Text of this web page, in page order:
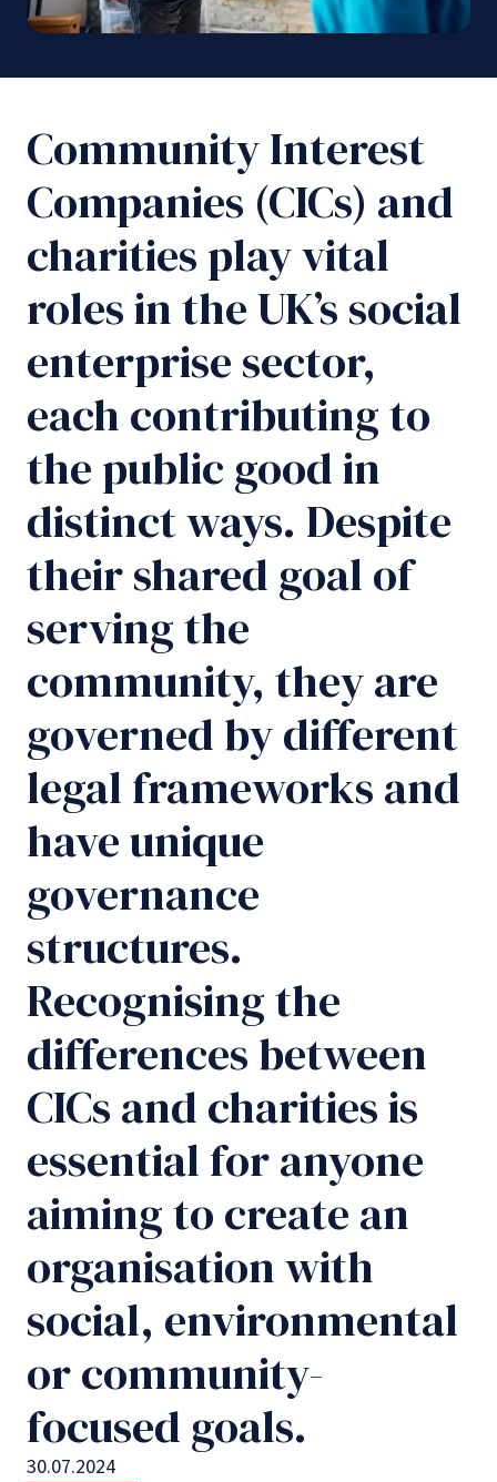
Community Interest
Companies (CICs) and
charities play vital
roles in the UK’s social
enterprise sector,
each contributing to
the public good in
distinct ways. Despite
their shared goal of
serving the
community, they are
governed by different
legal frameworks and
have unique
governance
structures.
Recognising the
differences between
CICs and charities is
essential for anyone
aiming to create an
organisation with
social, environmental
or community-
focused goals.
30.07.2024